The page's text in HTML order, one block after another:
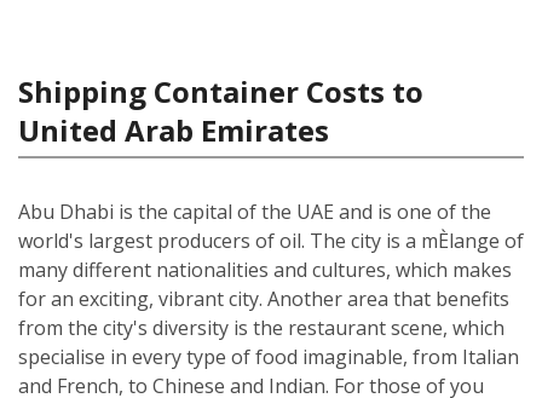
Shipping Container Costs to
United Arab Emirates
Abu Dhabi is the capital of the UAE and is one of the
world's largest producers of oil. The city is a mÈlange of
many different nationalities and cultures, which makes
for an exciting, vibrant city. Another area that benefits
from the city's diversity is the restaurant scene, which
specialise in every type of food imaginable, from Italian
and French, to Chinese and Indian. For those of you